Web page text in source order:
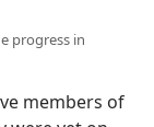
progress in
members of